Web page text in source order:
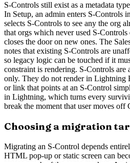
S-Controls still exist as a metadata
In Setup, an admin enters S-Controls
selects S-Controls to see any the org
that orgs which never used S-
closes the door on new ones. The
notes that existing S-Controls are
so legacy logic can be touched if it
constraint is rendering. S-Controls are
only. They do not render in Lightning
or link that points at an S-Control
in Lightning, which turns every
break the moment that user moves off
Choosing a migration
Migrating an S-Control depends
HTML pop-up or static screen can